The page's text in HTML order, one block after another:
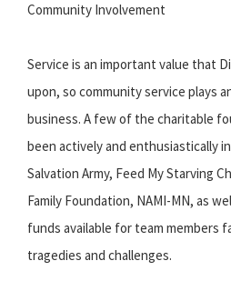
Community Involvement
Service is an important value that
upon, so community service plays
business. A few of the charitable
been actively and enthusiastically
Salvation Army, Feed My Starving
Family Foundation, NAMI-MN, as
funds available for team members
tragedies and challenges.